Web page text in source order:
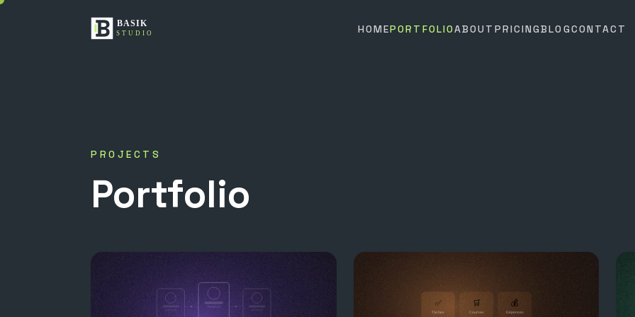
HOMEPORTFOLIOABOUT PRICINGBLOGCONTACT
PROJECTS
Portfolio